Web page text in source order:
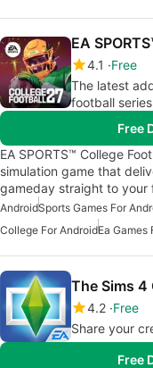
EA
4.1
Free
The latest
football series
Free
EA SPORTS™ College
simulation game that
gameday straight to
AndroidSports Games For
College For AndroidEa Games
The Sims 4
4.2 Free
Share your
Free